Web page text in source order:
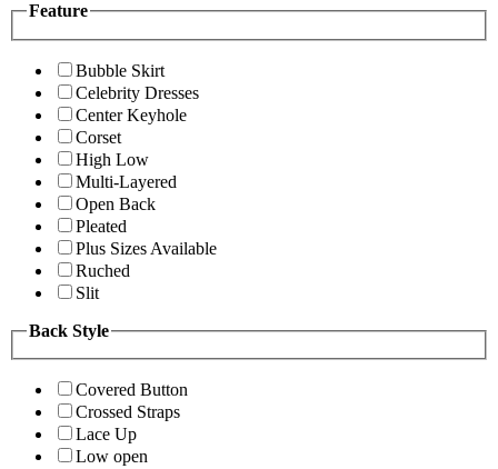
Feature
Bubble Skirt
Celebrity Dresses
Center Keyhole
Corset
High Low
Multi-Layered
Open Back
Pleated
Plus Sizes Available
Ruched
Slit
Back Style
Covered Button
Crossed Straps
Lace Up
Low open